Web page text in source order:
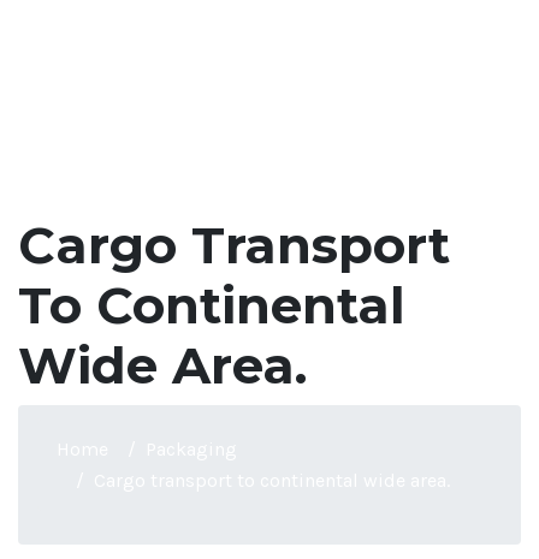
Cargo Transport
To Continental
Wide Area.